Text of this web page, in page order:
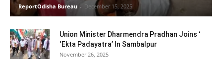
ReportOdisha Bureau - December 15, 2025
Union Minister Dharmendra Pradhan Joins ‘
‘Ekta Padayatra’ In Sambalpur
November 26, 2025